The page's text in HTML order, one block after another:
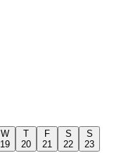
W
19
T
20
F
21
S
22
S
23